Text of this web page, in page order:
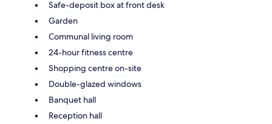
Safe-deposit box at front desk
Garden
Communal living room
24-hour fitness centre
Shopping centre on-site
Double-glazed windows
Banquet hall
Reception hall